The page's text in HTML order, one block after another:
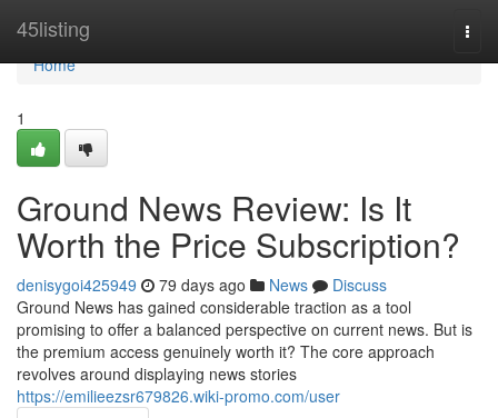
45listing
Home
Home
1
Ground News Review: Is It
Worth the Price Subscription?
denisygoi425949 79 days ago News
Discuss
Ground News has gained considerable traction as a tool
promising to offer a balanced perspective on current news. But is
the premium access genuinely worth it? The core approach
revolves around displaying news stories
https://emilieezsr679826.wiki-promo.com/user